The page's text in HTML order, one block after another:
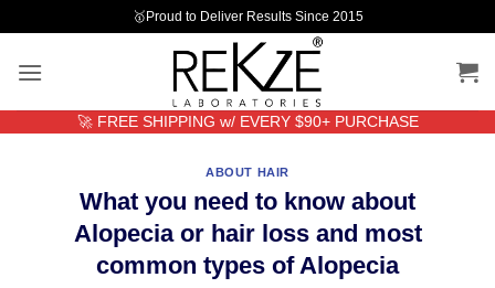
content
🥇Proud to Deliver Results Since 2015
🚀 FREE SHIPPING w/ EVERY $90+ PURCHASE
ABOUT HAIR
What you need to know about
Alopecia or hair loss and most
common types of Alopecia